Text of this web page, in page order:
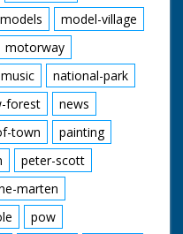
models
model-village
motorway
music
national-park
forest
news
town
painting
peter-scott
marten
pow